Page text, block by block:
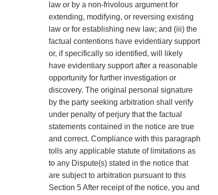
law or by a non-frivolous argument for
extending, modifying, or reversing existing
law or for establishing new law; and (iii) the
factual contentions have evidentiary support
or, if specifically so identified, will likely
have evidentiary support after a reasonable
opportunity for further investigation or
discovery. The original personal signature
by the party seeking arbitration shall verify
under penalty of perjury that the factual
statements contained in the notice are true
and correct. Compliance with this paragraph
tolls any applicable statute of limitations as
to any Dispute(s) stated in the notice that
are subject to arbitration pursuant to this
Section 5 After receipt of the notice, you and